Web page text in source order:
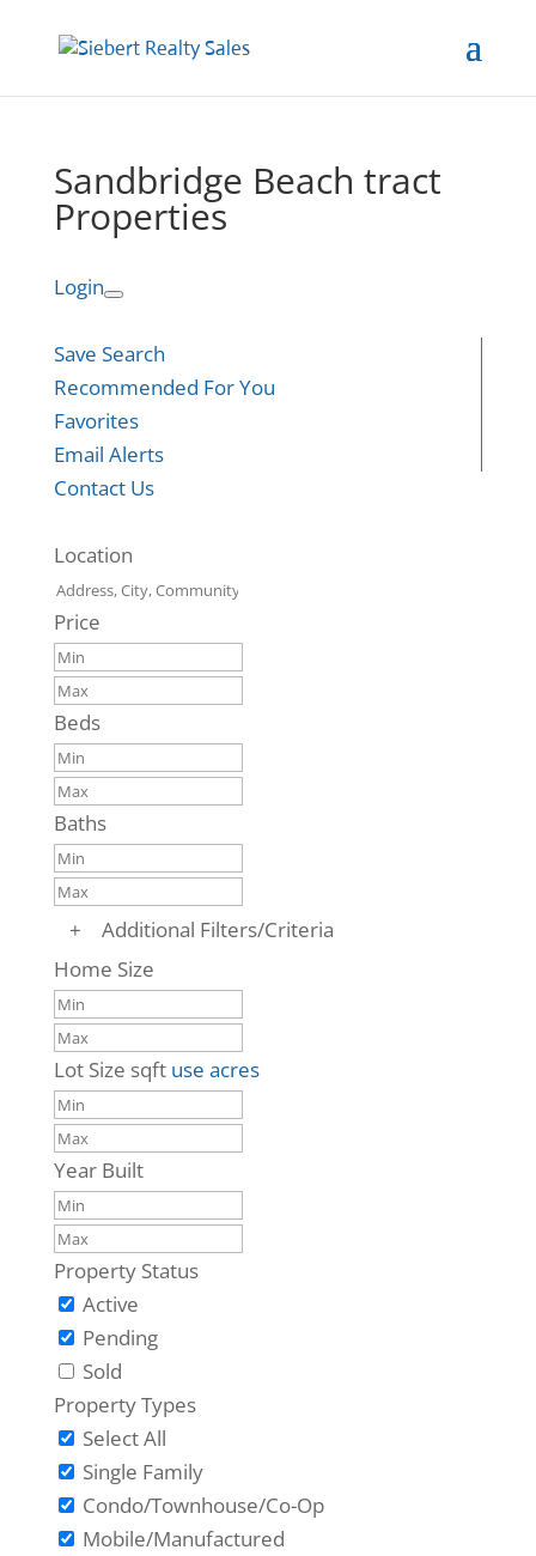
Sandbridge Beach tract
Properties
Login
Save Search
Recommended For You
Favorites
Email Alerts
Contact Us
Location
Price
Beds
Baths
+
Additional Filters/Criteria
Home Size
Lot Size sqft use acres
Year Built
Property Status
Active
Pending
Sold
Property Types
Select All
Single Family
Condo/Townhouse/Co-Op
Mobile/Manufactured